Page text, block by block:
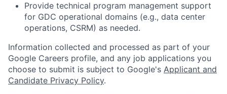
Provide technical program management support
for GDC operational domains (e.g., data center
operations, CSRM) as needed.
Information collected and processed as part of your
Google Careers profile, and any job applications you
choose to submit is subject to Google's Applicant and
Candidate Privacy Policy.